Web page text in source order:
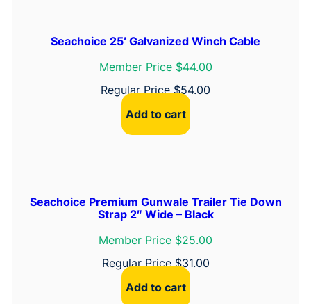
Seachoice 25′ Galvanized Winch Cable
Member Price $44.00
Regular Price$54.00
Add to cart
Seachoice Premium Gunwale Trailer Tie Down
Strap 2″ Wide – Black
Member Price $25.00
Regular Price$31.00
Add to cart